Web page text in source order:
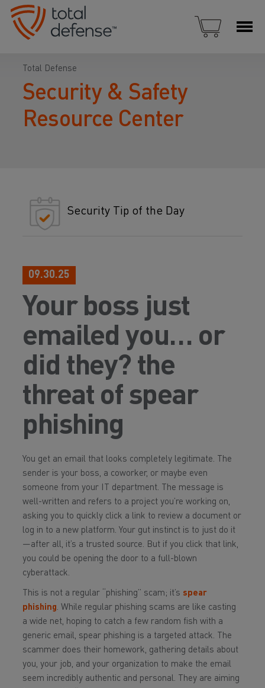
Total Defense
Security & Safety
Resource Center
Security Tip of the Day
09.30.25
Your boss just
emailed you… or
did they? the
threat of spear
phishing
You get an email that looks completely legitimate. The
sender is your boss, a coworker, or maybe even
someone from your IT department. The message is
well-written and refers to a project you’re working on,
asking you to quickly click a link to review a document or
log in to a new platform. Your gut instinct is to just do it
—after all, it’s a trusted source. But if you click that link,
you could be opening the door to a full-blown
cyberattack.
This is not a regular “phishing” scam; it’s spear
phishing. While regular phishing scams are like casting
a wide net, hoping to catch a few random fish with a
generic email, spear phishing is a targeted attack. The
scammer does their homework, gathering details about
you, your job, and your organization to make the email
seem incredibly authentic and personal. They are aiming